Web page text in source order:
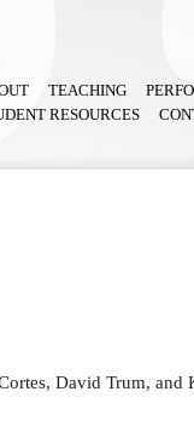
TEACHING
RESOURCES
David Trum, and